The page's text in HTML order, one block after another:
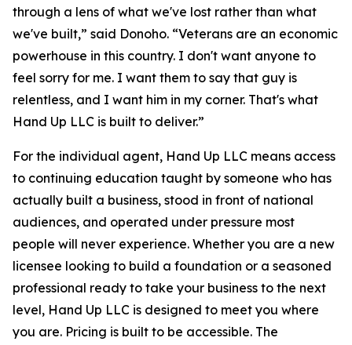
through a lens of what we've lost rather than what
we've built,” said Donoho. “Veterans are an economic
powerhouse in this country. I don't want anyone to
feel sorry for me. I want them to say that guy is
relentless, and I want him in my corner. That's what
Hand Up LLC is built to deliver.”
For the individual agent, Hand Up LLC means access
to continuing education taught by someone who has
actually built a business, stood in front of national
audiences, and operated under pressure most
people will never experience. Whether you are a new
licensee looking to build a foundation or a seasoned
professional ready to take your business to the next
level, Hand Up LLC is designed to meet you where
you are. Pricing is built to be accessible. The